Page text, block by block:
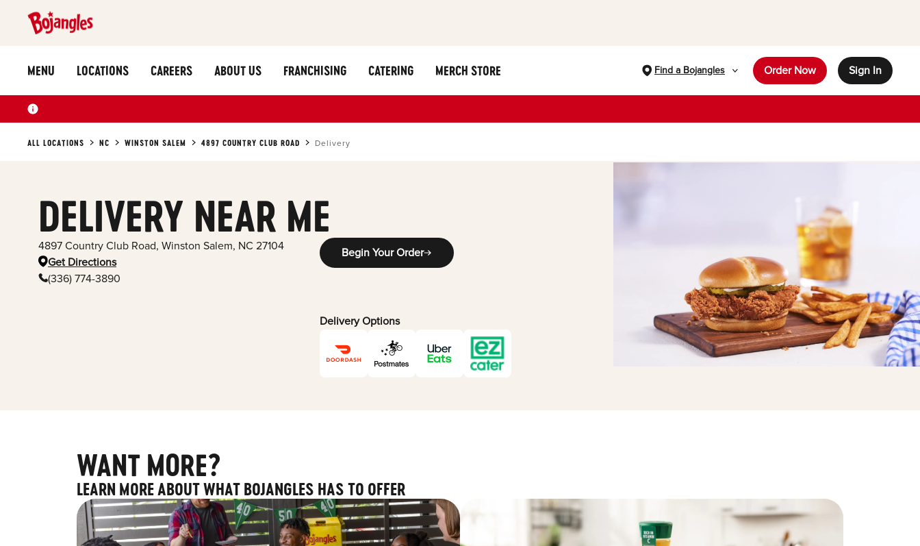
MENU LOCATIONS CAREERS ABOUT US FRANCHISING CATERING MERCH STORE Find a Bojangles Order Now Sign In
ALL LOCATIONS NC WINSTON SALEM 4897 COUNTRY CLUB ROAD Delivery
DELIVERY NEAR ME
4897 Country Club Road, Winston Salem, NC 27104
Get Directions
(336) 774-3890
Begin Your Order
Delivery Options
WANT MORE?
LEARN MORE ABOUT WHAT BOJANGLES HAS TO OFFER